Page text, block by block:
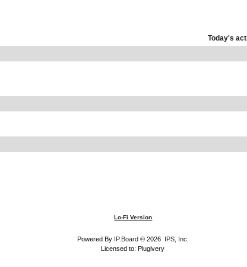
Today's
Lo-Fi Version
Powered By IP.Board© 2026 IPS, Inc
Licensed to: Plugivery